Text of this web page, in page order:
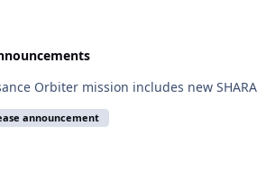
Orbiter mission includes new
announcement